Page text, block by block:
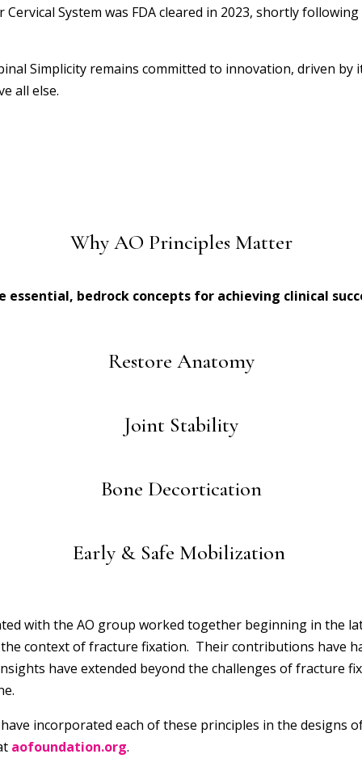
System was FDA cleared in 2023, shortly
Simplicity remains committed to innovation, driven
all else.
Why AO Principles Matter
essential, bedrock concepts for achieving clinical
Restore Anatomy
Joint Stability
Bone Decortication
Early & Safe Mobilization
with the AO group worked together beginning in the
context of fracture fixation. Their contributions have
have extended beyond the challenges of fracture
incorporated each of these principles in the designs
aofoundation.org.